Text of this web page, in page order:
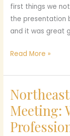
first things we
the presentation
and it was great
Growth,
and
Real
Read More »
Meeting:
Northeast
County
Area